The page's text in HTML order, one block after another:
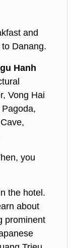
and
Danang.
Hanh
Vong Hai
you
the hotel.
about
prominent